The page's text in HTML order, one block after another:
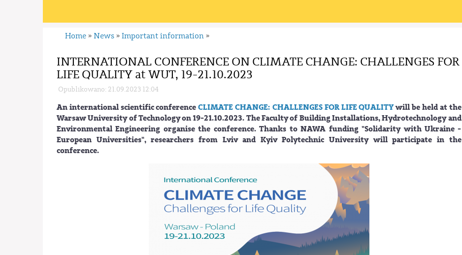
Home » News » Important information »
INTERNATIONAL CONFERENCE ON CLIMATE CHANGE: CHALLENGES FOR
LIFE QUALITY at WUT, 19-21.10.2023
Opublikowano: 21.09.2023 12:04
An international scientific conferenceCLIMATE CHANGE: CHALLENGES FOR LIFE QUALITYwill be held at the
Warsaw University of Technology on 19-21.10.2023. The Faculty of Building Installations, Hydrotechnology and
Environmental Engineering organise the conference. Thanks to NAWA funding "Solidarity with Ukraine -
European Universities", researchers from Lviv and Kyiv Polytechnic University will participate in the
conference.